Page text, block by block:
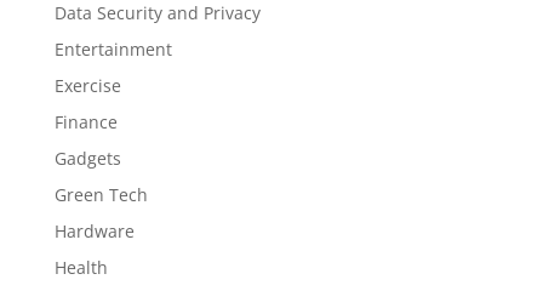
Data Security and Privacy
Entertainment
Exercise
Finance
Gadgets
Green Tech
Hardware
Health